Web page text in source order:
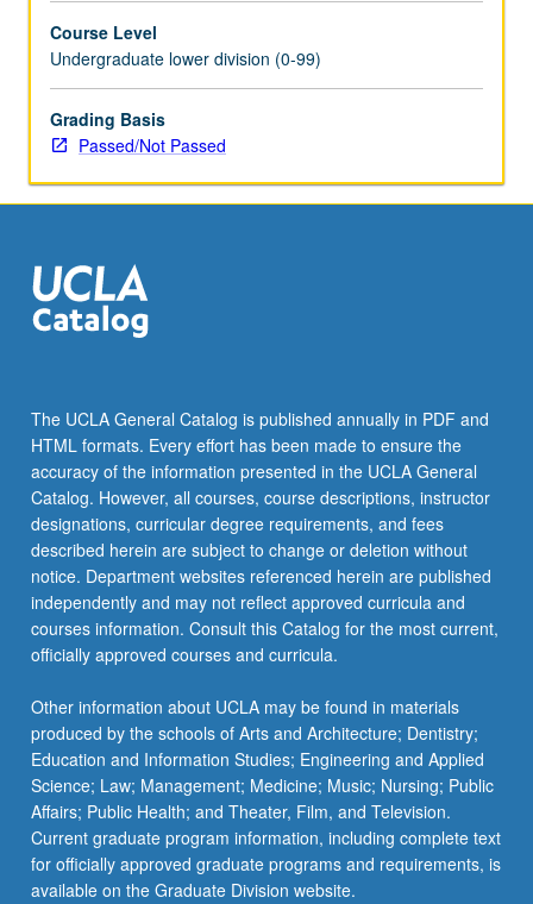
P/NP
grading.
Course Level
Undergraduate lower division (0-99)
Grading Basis
Passed/Not Passed
The UCLA General Catalog is published annually in PDF and
HTML formats. Every effort has been made to ensure the
accuracy of the information presented in the UCLA General
Catalog. However, all courses, course descriptions, instructor
designations, curricular degree requirements, and fees
described herein are subject to change or deletion without
notice. Department websites referenced herein are published
independently and may not reflect approved curricula and
courses information. Consult this Catalog for the most current,
officially approved courses and curricula.
Other information about UCLA may be found in materials
produced by the schools of Arts and Architecture; Dentistry;
Education and Information Studies; Engineering and Applied
Science; Law; Management; Medicine; Music; Nursing; Public
Affairs; Public Health; and Theater, Film, and Television.
Current graduate program information, including complete text
for officially approved graduate programs and requirements, is
available on the Graduate Division website.